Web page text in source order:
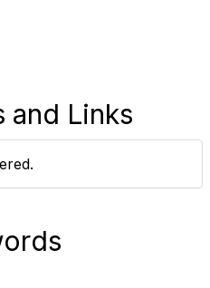
and Links